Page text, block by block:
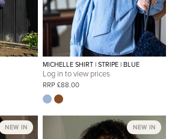
MICHELLE SHIRT | STRIPE | BLUE
Log in to view prices
RRP £88.00
NEW IN NEW IN